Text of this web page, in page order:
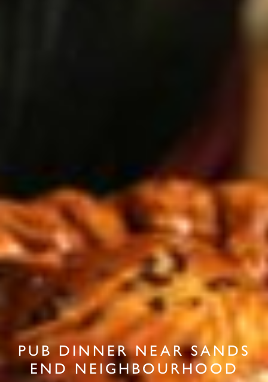
PUB DINNER NEAR SANDS
END NEIGHBOURHOOD